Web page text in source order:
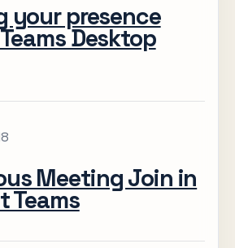
your presence
Desktop
Meeting Join in
Teams